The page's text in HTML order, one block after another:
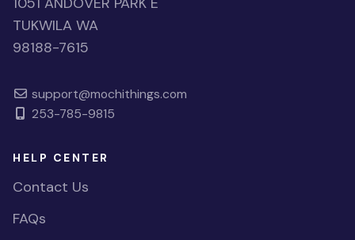
TUKWILA WA
98188-7615
support@mochithings.com
253-785-9815
HELP CENTER
Contact Us
FAQs